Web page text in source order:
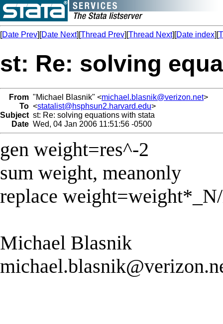
[Date Prev][Date Next][Thread Prev][Thread Next][Date index][
st: Re: solving
From "Michael Blasnik" <michael.blasnik@verizon.net>
To <statalist@hsphsun2.harvard.edu>
Subject st: Re: solving equations with stata
Date Wed, 04 Jan 2006 11:51:56 -0500
gen weight=res^-2
sum weight, meanonly
replace
Michael Blasnik